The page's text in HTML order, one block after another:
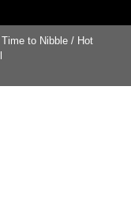
Time to Nibble / Hot